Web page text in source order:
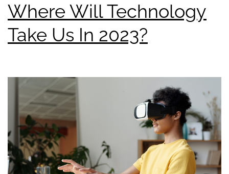
Where Will Technology
Take Us In 2023?